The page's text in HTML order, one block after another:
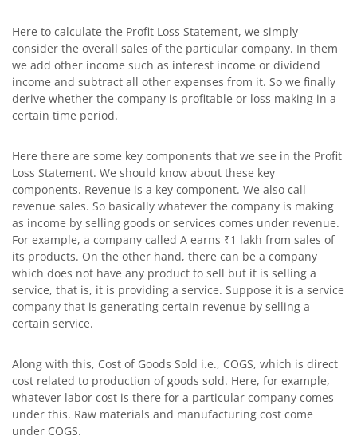
Here to calculate the Profit Loss Statement, we simply
consider the overall sales of the particular company. In them
we add other income such as interest income or dividend
income and subtract all other expenses from it. So we finally
derive whether the company is profitable or loss making in a
certain time period.
Here there are some key components that we see in the Profit
Loss Statement. We should know about these key
components. Revenue is a key component. We also call
revenue sales. So basically whatever the company is making
as income by selling goods or services comes under revenue.
For example, a company called A earns ₹1 lakh from sales of
its products. On the other hand, there can be a company
which does not have any product to sell but it is selling a
service, that is, it is providing a service. Suppose it is a service
company that is generating certain revenue by selling a
certain service.
Along with this, Cost of Goods Sold i.e., COGS, which is direct
cost related to production of goods sold. Here, for example,
whatever labor cost is there for a particular company comes
under this. Raw materials and manufacturing cost come
under COGS.